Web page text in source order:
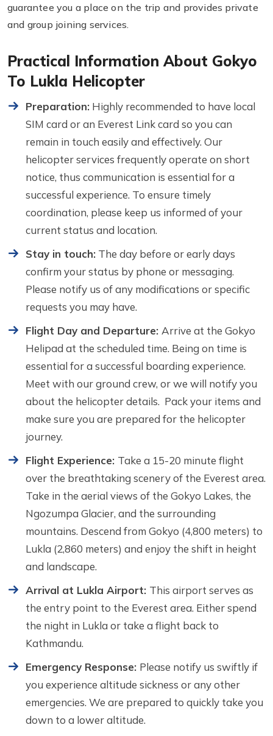
guarantee you a place on the trip and provides private
and group joining services.
Practical Information About Gokyo
To Lukla Helicopter
Preparation: Highly recommended to have local
SIM card or an Everest Link card so you can
remain in touch easily and effectively. Our
helicopter services frequently operate on short
notice, thus communication is essential for a
successful experience. To ensure timely
coordination, please keep us informed of your
current status and location.
Stay in touch: The day before or early days
confirm your status by phone or messaging.
Please notify us of any modifications or specific
requests you may have.
Flight Day and Departure: Arrive at the Gokyo
Helipad at the scheduled time. Being on time is
essential for a successful boarding experience.
Meet with our ground crew, or we will notify you
about the helicopter details. Pack your items and
make sure you are prepared for the helicopter
journey.
Flight Experience: Take a 15-20 minute flight
over the breathtaking scenery of the Everest area.
Take in the aerial views of the Gokyo Lakes, the
Ngozumpa Glacier, and the surrounding
mountains. Descend from Gokyo (4,800 meters) to
Lukla (2,860 meters) and enjoy the shift in height
and landscape.
Arrival at Lukla Airport: This airport serves as
the entry point to the Everest area. Either spend
the night in Lukla or take a flight back to
Kathmandu.
Emergency Response: Please notify us swiftly if
you experience altitude sickness or any other
emergencies. We are prepared to quickly take you
down to a lower altitude.